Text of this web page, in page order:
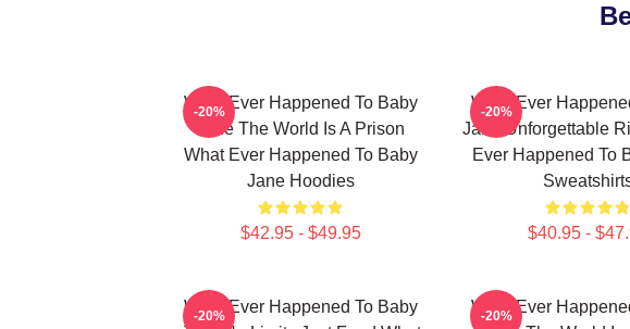
What Ever Happened To Baby
Jane The World Is A Prison
What Ever Happened To Baby
Jane Hoodies
$42.95 - $49.95
-20%
What Ever
Jane Unforgettable
Ever Happened To
$40.95 -
-20%
What Ever Happened To Baby
-20%
What Ever
-20%